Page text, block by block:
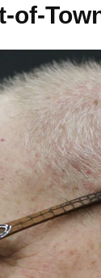
of-